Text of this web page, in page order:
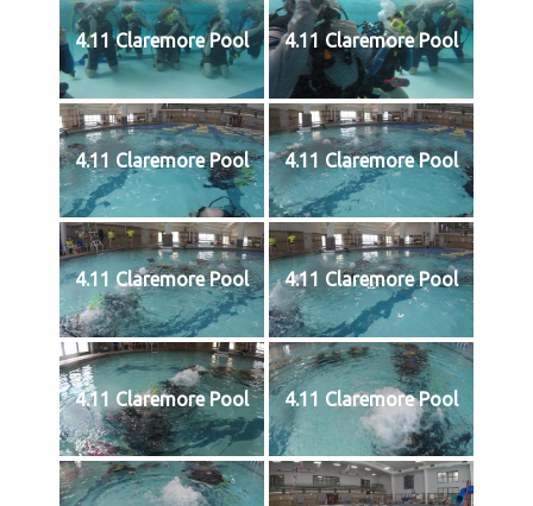
4.11 Claremore Pool 4.11 Claremore Pool
4.11 Claremore Pool 4.11 Claremore Pool
4.11 Claremore Pool 4.11 Claremore Pool
4.11 Claremore Pool 4.11 Claremore Pool